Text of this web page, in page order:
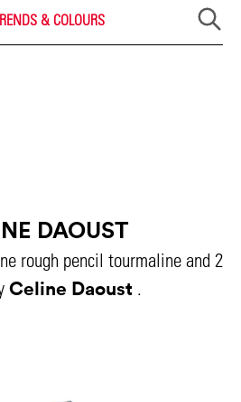
& COLOURS
DAOUST
rough pencil tourmaline and 2
Celine Daoust .